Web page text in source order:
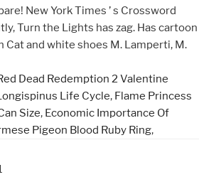
Dead Redemption 2 Valentine
Life Cycle, Flame Princess
Size, Economic Importance Of
Pigeon Blood Ruby Ring,